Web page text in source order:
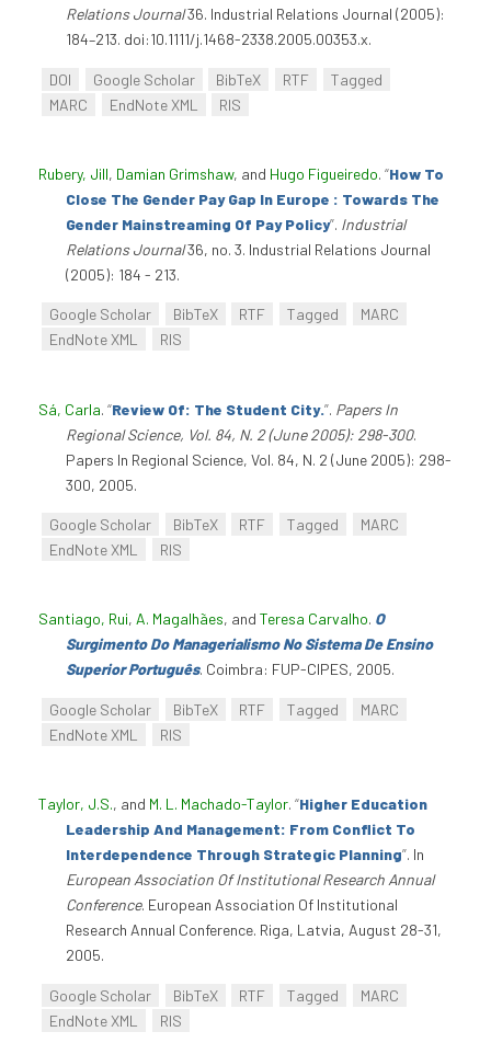
Relations Journal36. Industrial Relations Journal (2005):
184–213. doi:10.1111/j.1468-2338.2005.00353.x.
DOI Google Scholar BibTeX RTF
Tagged
MARC
EndNote XML RIS
Rubery, Jill, Damian Grimshaw, and Hugo Figueiredo. “How To
Close The Gender Pay Gap In Europe : Towards The
Gender Mainstreaming Of Pay Policy”. Industrial
Relations Journal36, no. 3. Industrial Relations Journal
(2005): 184 - 213.
Google Scholar BibTeX RTF Tagged
MARC
EndNote XML
RIS
Sá, Carla. “Review Of: The Student City.”. Papers In
Regional Science, Vol. 84, N. 2 (June 2005): 298-300.
Papers In Regional Science, Vol. 84, N. 2 (June 2005): 298-
300, 2005.
Google Scholar BibTeX RTF Tagged
MARC
EndNote XML
RIS
Santiago, Rui, A. Magalhães, and Teresa Carvalho. O
Surgimento Do Managerialismo No Sistema De Ensino
Superior Português. Coimbra: FUP-CIPES, 2005.
Google Scholar BibTeX RTF Tagged
MARC
EndNote XML
RIS
Taylor, J.S., and M. L. Machado-Taylor. “Higher Education
Leadership And Management: From Conflict To
Interdependence Through Strategic Planning”. In
European Association Of Institutional Research Annual
Conference. European Association Of Institutional
Research Annual Conference. Riga, Latvia, August 28-31,
2005.
Google Scholar BibTeX RTF Tagged
MARC
EndNote XML
RIS